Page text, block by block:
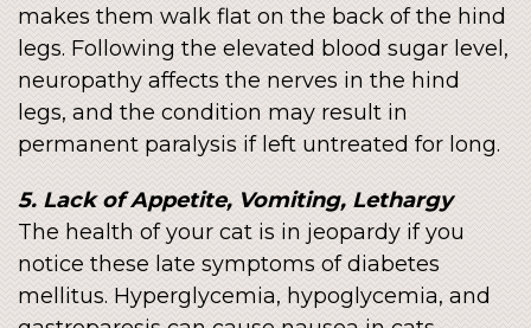
makes them walk flat on the back of the hind
legs. Following the elevated blood sugar level,
neuropathy affects the nerves in the hind
legs, and the condition may result in
permanent paralysis if left untreated for long.
5. Lack of Appetite, Vomiting, Lethargy
The health of your cat is in jeopardy if you
notice these late symptoms of diabetes
mellitus. Hyperglycemia, hypoglycemia, and